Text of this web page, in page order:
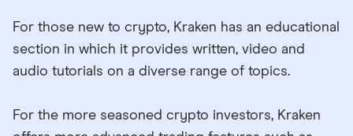
For those new to crypto, Kraken has an educational
section in which it provides written, video and
audio tutorials on a diverse range of topics.
For the more seasoned crypto investors, Kraken